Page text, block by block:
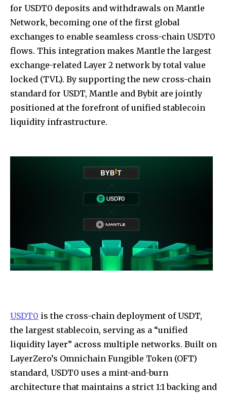
for USDT0 deposits and withdrawals on Mantle
Network, becoming one of the first global
exchanges to enable seamless cross-chain USDT0
flows. This integration makes Mantle the largest
exchange-related Layer 2 network by total value
locked (TVL). By supporting the new cross-chain
standard for USDT, Mantle and Bybit are jointly
positioned at the forefront of unified stablecoin
liquidity infrastructure.
USDT0 is the cross-chain deployment of USDT,
the largest stablecoin, serving as a “unified
liquidity layer” across multiple networks. Built on
LayerZero’s Omnichain Fungible Token (OFT)
standard, USDT0 uses a mint-and-burn
architecture that maintains a strict 1:1 backing and